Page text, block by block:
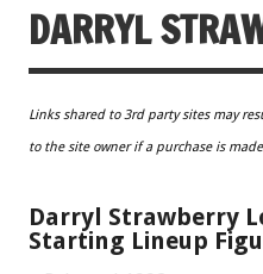
DARRYL
Links shared to 3rd party sites may
to the site owner if a purchase is
Darryl Strawberry
Starting Lineup